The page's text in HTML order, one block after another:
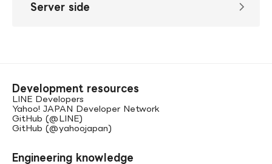
Server side
Development resources
LINE Developers
Yahoo! JAPAN Developer Network
GitHub (@LINE)
GitHub (@yahoojapan)
Engineering knowledge